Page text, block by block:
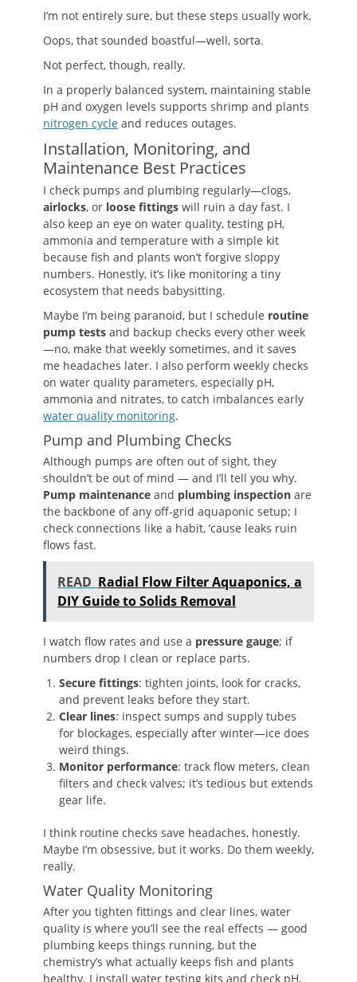
I’m not entirely sure, but these steps usually work.
Oops, that sounded boastful—well, sorta.
Not perfect, though, really.
In a properly balanced system, maintaining stable
pH and oxygen levels supports shrimp and plants
nitrogen cycle and reduces outages.
Installation, Monitoring, and
Maintenance Best Practices
I check pumps and plumbing regularly—clogs,
airlocks, or loose fittings will ruin a day fast. I
also keep an eye on water quality, testing pH,
ammonia and temperature with a simple kit
because fish and plants won’t forgive sloppy
numbers. Honestly, it’s like monitoring a tiny
ecosystem that needs babysitting.
Maybe I’m being paranoid, but I schedule routine
pump tests and backup checks every other week
—no, make that weekly sometimes, and it saves
me headaches later. I also perform weekly checks
on water quality parameters, especially pH,
ammonia and nitrates, to catch imbalances early
water quality monitoring.
Pump and Plumbing Checks
Although pumps are often out of sight, they
shouldn’t be out of mind — and I’ll tell you why.
Pump maintenance and plumbing inspection are
the backbone of any off-grid aquaponic setup; I
check connections like a habit, ’cause leaks ruin
flows fast.
READ Radial Flow Filter Aquaponics, a
DIY Guide to Solids Removal
I watch flow rates and use a pressure gauge; if
numbers drop I clean or replace parts.
Secure fittings: tighten joints, look for cracks,
and prevent leaks before they start.
Clear lines: inspect sumps and supply tubes
for blockages, especially after winter—ice does
weird things.
Monitor performance: track flow meters, clean
filters and check valves; it’s tedious but extends
gear life.
I think routine checks save headaches, honestly.
Maybe I’m obsessive, but it works. Do them weekly,
really.
Water Quality Monitoring
After you tighten fittings and clear lines, water
quality is where you’ll see the real effects — good
plumbing keeps things running, but the
chemistry’s what actually keeps fish and plants
healthy. I install water testing kits and check pH,